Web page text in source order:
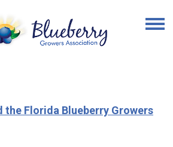
the Florida Blueberry Growers